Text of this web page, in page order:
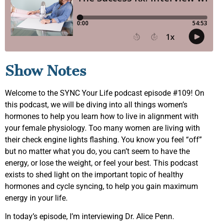
Show Notes
Welcome to the SYNC Your Life podcast episode #109! On
this podcast, we will be diving into all things women’s
hormones to help you learn how to live in alignment with
your female physiology. Too many women are living with
their check engine lights flashing. You know you feel “off”
but no matter what you do, you can’t seem to have the
energy, or lose the weight, or feel your best. This podcast
exists to shed light on the important topic of healthy
hormones and cycle syncing, to help you gain maximum
energy in your life.
In today’s episode, I’m interviewing Dr. Alice Penn.